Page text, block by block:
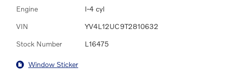
Engine I-4 cyl
VIN YV4L12UC9T2810632
Stock Number L16475
Window Sticker